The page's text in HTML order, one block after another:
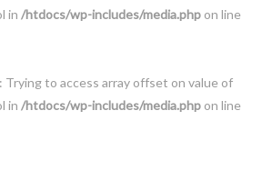
in /htdocs/wp-includes/media.php on line
: Trying to access array offset on value of
in /htdocs/wp-includes/media.php on line